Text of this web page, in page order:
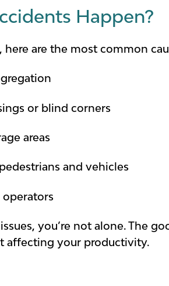
Happen?
are the most common
or blind corners
areas
and vehicles
you’re not alone. The
affecting your productivity.